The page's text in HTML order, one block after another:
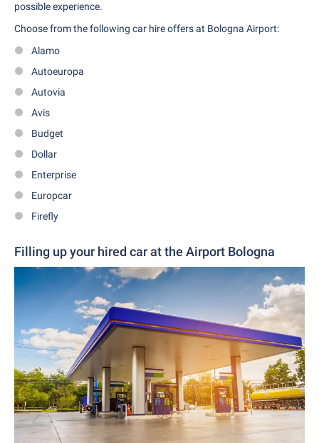
possible experience.
Choose from the following car hire offers at Bologna Airport:
Alamo
Autoeuropa
Autovia
Avis
Budget
Dollar
Enterprise
Europcar
Firefly
Filling up your hired car at the Airport Bologna